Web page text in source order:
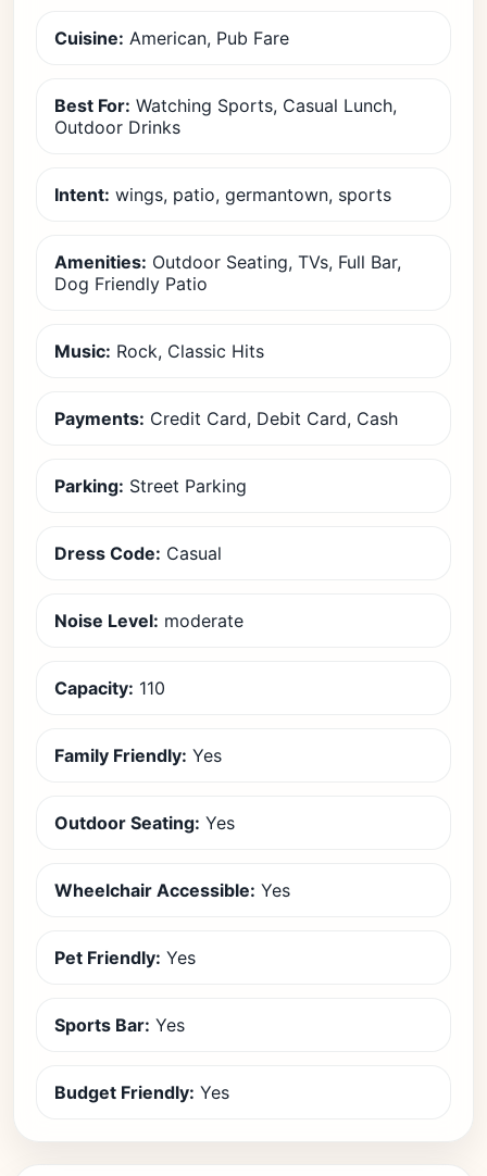
Cuisine: American, Pub Fare
Best For: Watching Sports, Casual Lunch,
Outdoor Drinks
Intent: wings, patio, germantown, sports
Amenities: Outdoor Seating, TVs, Full Bar,
Dog Friendly Patio
Music: Rock, Classic Hits
Payments: Credit Card, Debit Card, Cash
Parking: Street Parking
Dress Code: Casual
Noise Level: moderate
Capacity: 110
Family Friendly: Yes
Outdoor Seating: Yes
Wheelchair Accessible: Yes
Pet Friendly: Yes
Sports Bar: Yes
Budget Friendly: Yes